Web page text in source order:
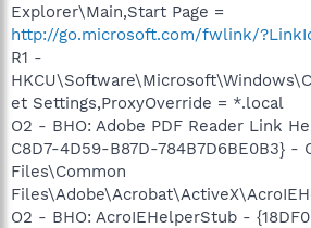
Explorer\Main,Start Page =
http://go.microsoft.com/fwlink/
R1 -
et Settings,ProxyOverride = *.local
O2 - BHO: Adobe PDF Reader Link
C8D7-4D59-B87D-784B7D6BE0B3} -
Files\Common
O2 - BHO: AcroIEHelperStub -